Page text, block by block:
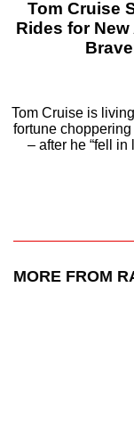
Tom Cruise
Rides for New
Tom Cruise is
fortune choppering
– after he “fell
MORE FROM